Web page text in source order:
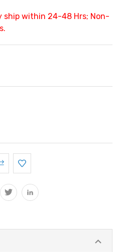
ship within 24-48 Hrs; Non-